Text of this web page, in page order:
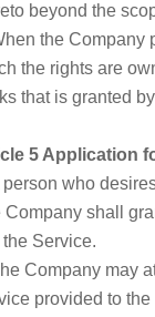
beyond the
the Company
the rights are
that is granted
5 Application
person who
Company shall
the Service.
Company may
provided to